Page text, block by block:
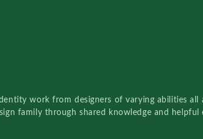
work from designers of varying abilities all
family through shared knowledge and helpful